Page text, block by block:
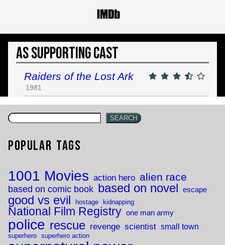
As Supporting Cast
Raiders of the Lost Ark
1981
SEARCH
Popular Tags
1001 Movies action hero alien race
based on comic book based on novel escape
good vs evil hostage kidnapping
National Film Registry one man army
police rescue revenge scientist small town
superhero superhero action